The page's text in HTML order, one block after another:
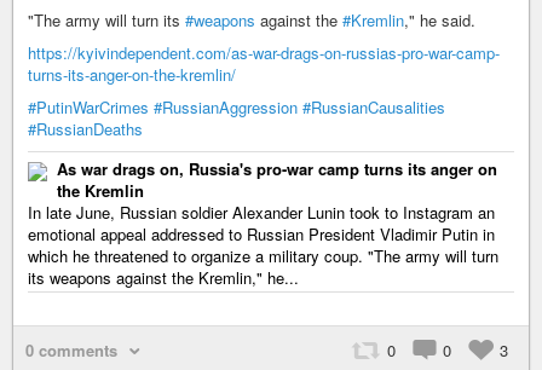
"The army will turn its #weapons against the #Kremlin," he said.
https://kyivindependent.com/as-war-drags-on-russias-pro-war-camp-
turns-its-anger-on-the-kremlin/
#PutinWarCrimes #RussianAggression #RussianCausalities
#RussianDeaths
As war drags on, Russia's pro-war camp turns its anger on
the Kremlin
In late June, Russian soldier Alexander Lunin took to Instagram an
emotional appeal addressed to Russian President Vladimir Putin in
which he threatened to organize a military coup. "The army will turn
its weapons against the Kremlin," he...
0 comments 0 0 3